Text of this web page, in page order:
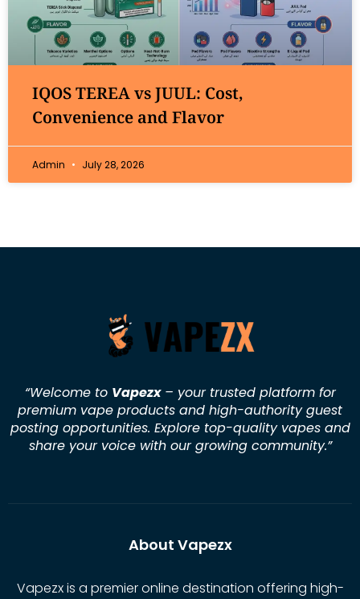
IQOS TEREA vs JUUL: Cost,
Convenience and Flavor
Admin July 28, 2026
“Welcome to Vapezx– your trusted platform for
premium vape products and high-authority guest
posting opportunities. Explore top-quality vapes and
share your voice with our growing community.”
About Vapezx
Vapezx is a premier online destination offering high-